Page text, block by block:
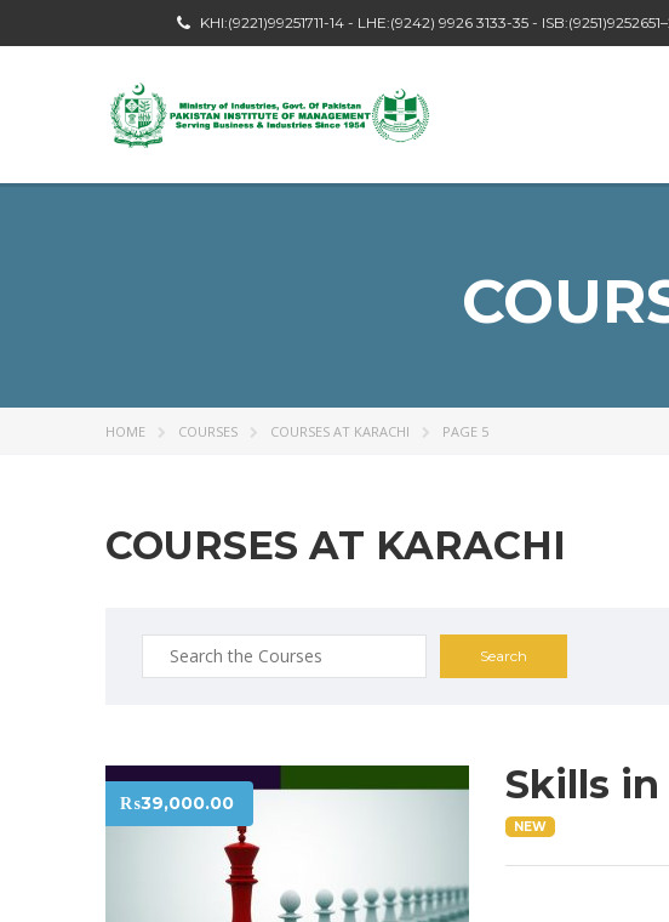
KHI:(9221)99251711-14 - LHE:(9242) 9926 3133-35 -
HOME COURSES COURSES AT KARACHI PAGE 5
COURSES AT KARACHI
Search
for:
₨39,000.00 Skills in
NEW